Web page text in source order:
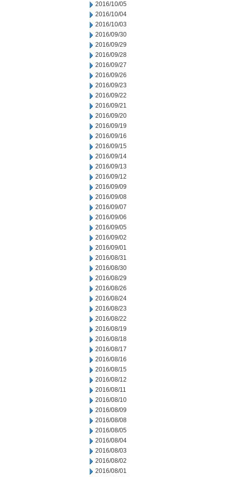
2016/10/05
2016/10/04
2016/10/03
2016/09/30
2016/09/29
2016/09/28
2016/09/27
2016/09/26
2016/09/23
2016/09/22
2016/09/21
2016/09/20
2016/09/19
2016/09/16
2016/09/15
2016/09/14
2016/09/13
2016/09/12
2016/09/09
2016/09/08
2016/09/07
2016/09/06
2016/09/05
2016/09/02
2016/09/01
2016/08/31
2016/08/30
2016/08/29
2016/08/26
2016/08/24
2016/08/23
2016/08/22
2016/08/19
2016/08/18
2016/08/17
2016/08/16
2016/08/15
2016/08/12
2016/08/11
2016/08/10
2016/08/09
2016/08/08
2016/08/05
2016/08/04
2016/08/03
2016/08/02
2016/08/01